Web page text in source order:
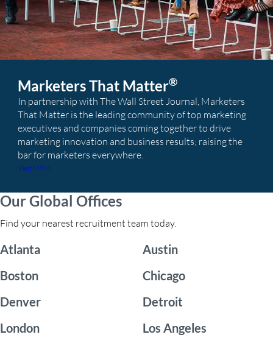
Marketers That Matter®
In partnership with The Wall Street Journal, Marketers
That Matter is the leading community of top marketing
executives and companies coming together to drive
marketing innovation and business results; raising the
bar for marketers everywhere.
Visit MTM
Our Global Offices
Find your nearest recruitment team today.
Atlanta
Austin
Boston
Chicago
Denver
Detroit
London
Los Angeles